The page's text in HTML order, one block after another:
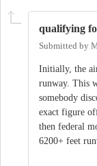
qualifying
Submitted by
Initially, the
runway. This
somebody
exact figure
then federal
6200+ feet